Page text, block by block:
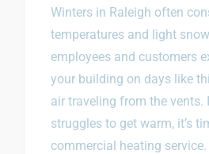
Winters in Raleigh often
temperatures and light
employees and customers
your building on days like
air traveling from the vents.
struggles to get warm, it’s
commercial heating service.